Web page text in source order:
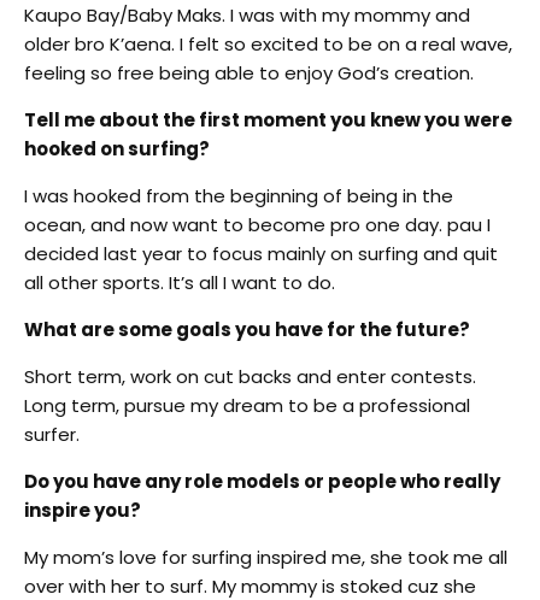
Kaupo Bay/Baby Maks. I was with my mommy and
older bro K’aena. I felt so excited to be on a real wave,
feeling so free being able to enjoy God’s creation.
Tell me about the first moment you knew you were
hooked on surfing?
I was hooked from the beginning of being in the
ocean, and now want to become pro one day. pau I
decided last year to focus mainly on surfing and quit
all other sports. It’s all I want to do.
What are some goals you have for the future?
Short term, work on cut backs and enter contests.
Long term, pursue my dream to be a professional
surfer.
Do you have any role models or people who really
inspire you?
My mom’s love for surfing inspired me, she took me all
over with her to surf. My mommy is stoked cuz she